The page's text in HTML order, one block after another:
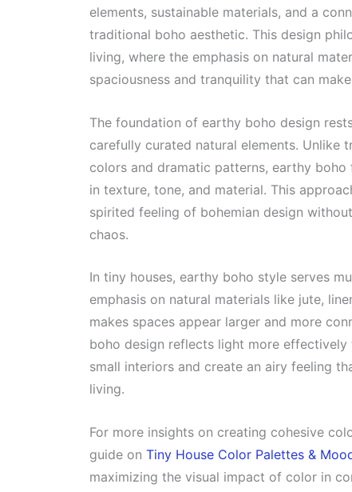
elements, sustainable materials, and a
traditional boho aesthetic. This design
living, where the emphasis on natural
spaciousness and tranquility that can
The foundation of earthy boho design
carefully curated natural elements. Unlike
colors and dramatic patterns, earthy
in texture, tone, and material. This
spirited feeling of bohemian design
chaos.
In tiny houses, earthy boho style serves
emphasis on natural materials like jute,
makes spaces appear larger and more
boho design reflects light more
small interiors and create an airy feeling
living.
For more insights on creating cohesive
guide on Tiny House Color Palettes &
maximizing the visual impact of color in